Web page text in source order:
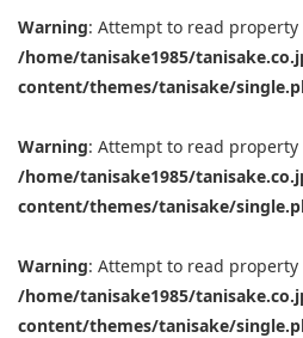
Warning: Attempt to read
/home/tanisake1985/
content/themes/tanisake/
Warning: Attempt to read
/home/tanisake1985/
content/themes/tanisake/
Warning: Attempt to read
/home/tanisake1985/
content/themes/tanisake/